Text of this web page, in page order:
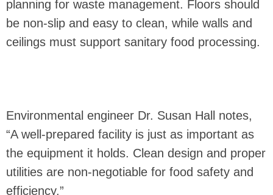
planning for waste management. Floors should
be non-slip and easy to clean, while walls and
ceilings must support sanitary food processing.
Environmental engineer Dr. Susan Hall notes,
“A well-prepared facility is just as important as
the equipment it holds. Clean design and proper
utilities are non-negotiable for food safety and
efficiency.”